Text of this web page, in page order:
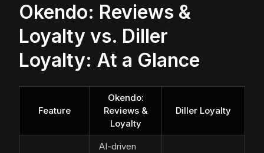
Okendo: Reviews &
Loyalty vs. Diller
Loyalty: At a Glance
Feature
Okendo:
Reviews &
Loyalty
Diller Loyalty
AI-driven